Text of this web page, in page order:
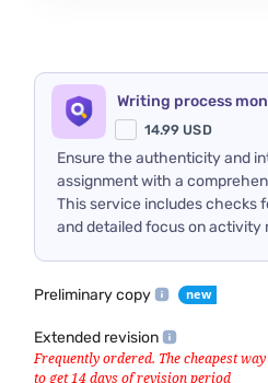
Writing process
14.99 USD
Ensure the authenticity and
assignment with a
This service includes checks
and detailed focus on activity
Preliminary copy
Extended revision